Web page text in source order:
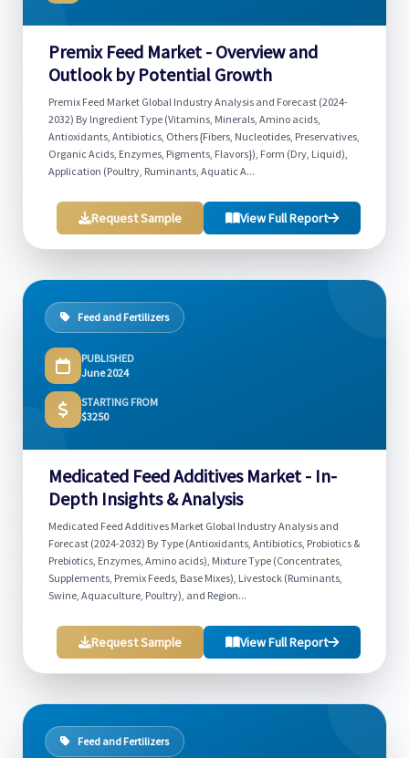
Premix Feed Market - Overview and
Outlook by Potential Growth
Premix Feed Market Global Industry Analysis and Forecast (2024-
2032) By Ingredient Type (Vitamins, Minerals, Amino acids,
Antioxidants, Antibiotics, Others {Fibers, Nucleotides, Preservatives,
Organic Acids, Enzymes, Pigments, Flavors}), Form (Dry, Liquid),
Application (Poultry, Ruminants, Aquatic A...
Request Sample View Full Report
Feed and Fertilizers
PUBLISHED
June 2024
STARTING FROM
$3250
Medicated Feed Additives Market - In-
Depth Insights & Analysis
Medicated Feed Additives Market Global Industry Analysis and
Forecast (2024-2032) By Type (Antioxidants, Antibiotics, Probiotics &
Prebiotics, Enzymes, Amino acids), Mixture Type (Concentrates,
Supplements, Premix Feeds, Base Mixes), Livestock (Ruminants,
Swine, Aquaculture, Poultry), and Region...
Request Sample View Full Report
Feed and Fertilizers